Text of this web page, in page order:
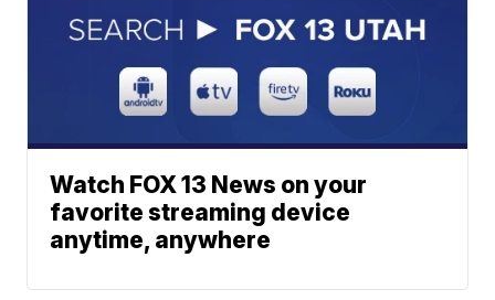
Watch FOX 13 News on your
favorite streaming device
anytime, anywhere